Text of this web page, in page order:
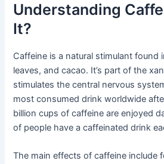
Understanding
It?
Caffeine is a natural stimulant found
leaves, and cacao. It’s part of the
stimulates the central nervous
most consumed drink worldwide
billion cups of caffeine are enjoyed
of people have a caffeinated drink
The main effects of caffeine include